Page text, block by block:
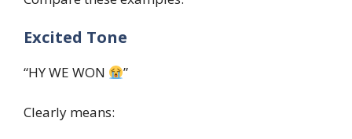
Excited Tone
“HY WE WON ”
Clearly means: